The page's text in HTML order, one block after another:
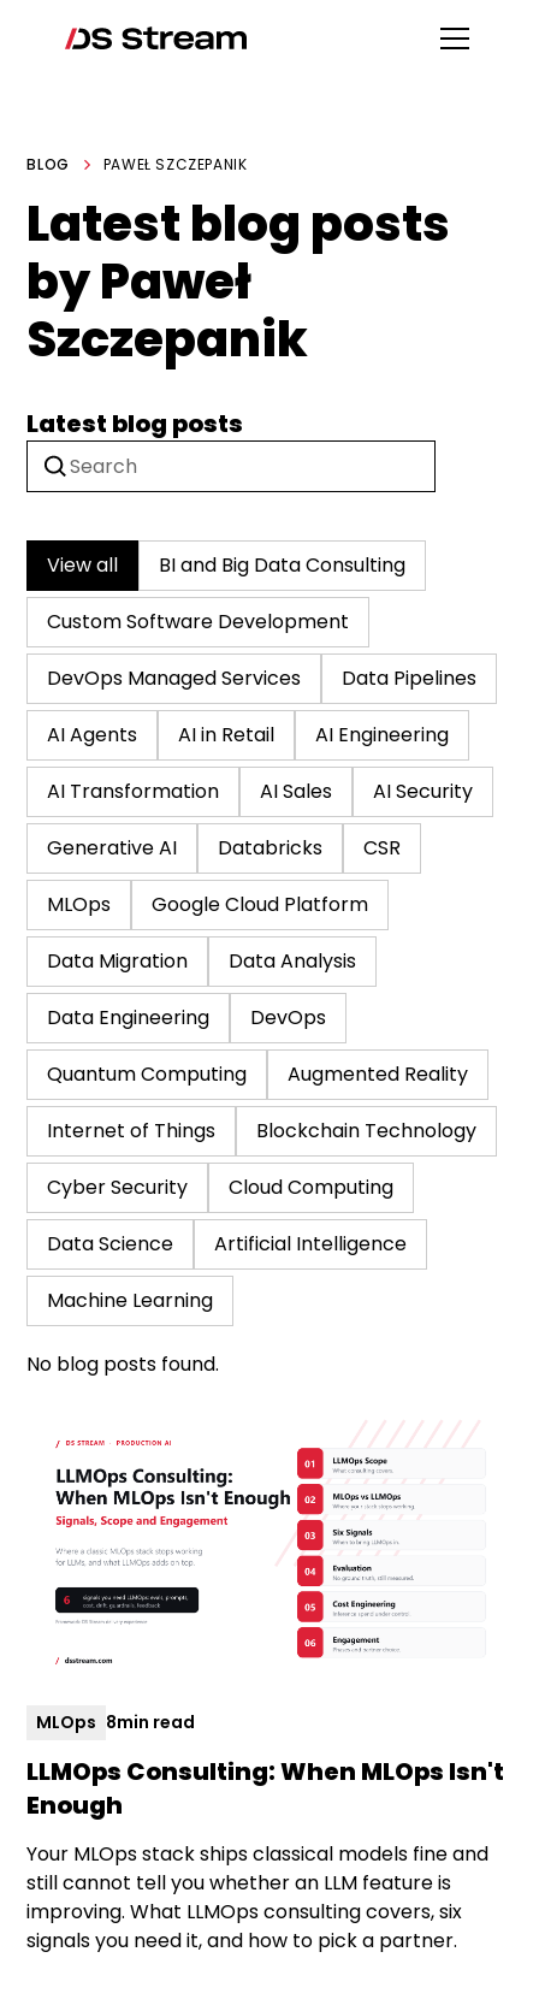
BLOG PAWEŁ SZCZEPANIK
Latest blog posts
by Paweł
Szczepanik
Latest blog posts
View all BI and Big Data Consulting
Custom Software Development
DevOps Managed Services Data Pipelines
AI Agents AI in Retail AI Engineering
AI Transformation AI Sales AI Security
Generative AI Databricks CSR
MLOps Google Cloud Platform
Data Migration Data Analysis
Data Engineering DevOps
Quantum Computing Augmented Reality
Internet of Things Blockchain Technology
Cyber Security Cloud Computing
Data Science Artificial Intelligence
Machine Learning
No blog posts found.
MLOps 8min read
LLMOps Consulting: When MLOps Isn't
Enough
Your MLOps stack ships classical models fine and
still cannot tell you whether an LLM feature is
improving. What LLMOps consulting covers, six
signals you need it, and how to pick a partner.